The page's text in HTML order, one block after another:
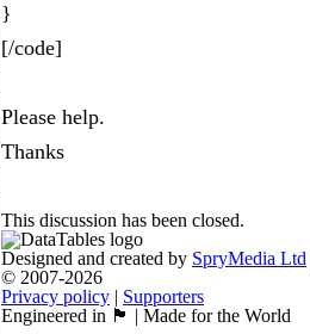
}
[/code]
Please help.
Thanks
This discussion has been closed.
Designed and created by SpryMedia Ltd
© 2007-2026
Privacy policy | Supporters
Engineered in 🏴󠁧󠁢󠁳󠁣󠁴󠁿 | Made for the World